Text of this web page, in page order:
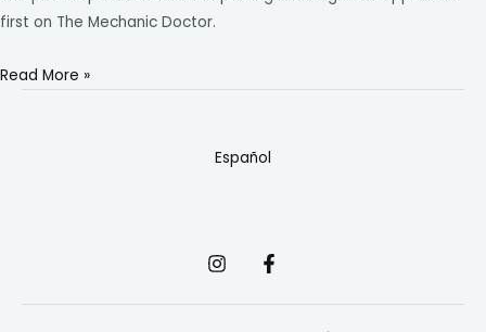
first on The Mechanic Doctor.
Read More »
Español